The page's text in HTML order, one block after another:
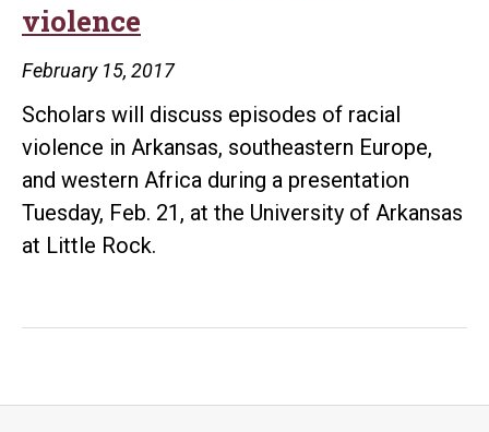
violence
February 15, 2017
Scholars will discuss episodes of racial
violence in Arkansas, southeastern Europe,
and western Africa during a presentation
Tuesday, Feb. 21, at the University of Arkansas
at Little Rock.